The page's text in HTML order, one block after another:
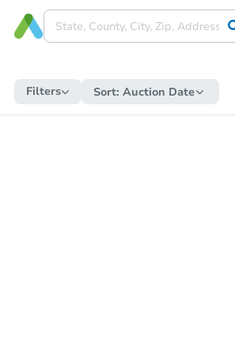
Filters Sort: Auction Date